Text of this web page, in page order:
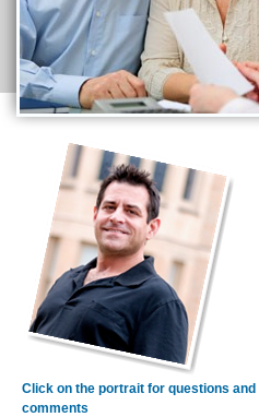
Click on the portrait for questions and
comments